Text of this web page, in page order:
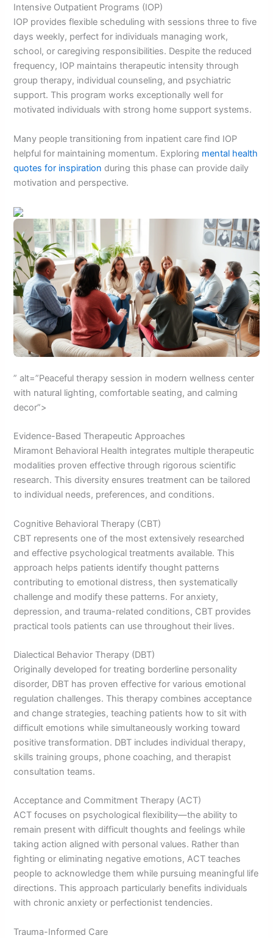
Intensive Outpatient Programs (IOP)
IOP provides flexible scheduling with sessions three to five
days weekly, perfect for individuals managing work,
school, or caregiving responsibilities. Despite the reduced
frequency, IOP maintains therapeutic intensity through
group therapy, individual counseling, and psychiatric
support. This program works exceptionally well for
motivated individuals with strong home support systems.
Many people transitioning from inpatient care find IOP
helpful for maintaining momentum. Exploring mental health
quotes for inspiration during this phase can provide daily
motivation and perspective.
” alt=”Peaceful therapy session in modern wellness center
with natural lighting, comfortable seating, and calming
decor”>
Evidence-Based Therapeutic Approaches
Miramont Behavioral Health integrates multiple therapeutic
modalities proven effective through rigorous scientific
research. This diversity ensures treatment can be tailored
to individual needs, preferences, and conditions.
Cognitive Behavioral Therapy (CBT)
CBT represents one of the most extensively researched
and effective psychological treatments available. This
approach helps patients identify thought patterns
contributing to emotional distress, then systematically
challenge and modify these patterns. For anxiety,
depression, and trauma-related conditions, CBT provides
practical tools patients can use throughout their lives.
Dialectical Behavior Therapy (DBT)
Originally developed for treating borderline personality
disorder, DBT has proven effective for various emotional
regulation challenges. This therapy combines acceptance
and change strategies, teaching patients how to sit with
difficult emotions while simultaneously working toward
positive transformation. DBT includes individual therapy,
skills training groups, phone coaching, and therapist
consultation teams.
Acceptance and Commitment Therapy (ACT)
ACT focuses on psychological flexibility—the ability to
remain present with difficult thoughts and feelings while
taking action aligned with personal values. Rather than
fighting or eliminating negative emotions, ACT teaches
people to acknowledge them while pursuing meaningful life
directions. This approach particularly benefits individuals
with chronic anxiety or perfectionist tendencies.
Trauma-Informed Care